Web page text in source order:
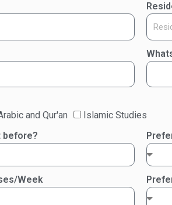
and Qur'an
Islamic Studies
before?
Week